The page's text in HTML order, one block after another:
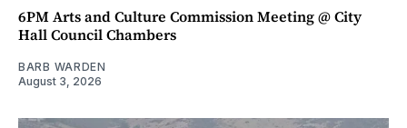
6PM Arts and Culture Commission Meeting @ City
Hall Council Chambers
BARB WARDEN
August 3, 2026